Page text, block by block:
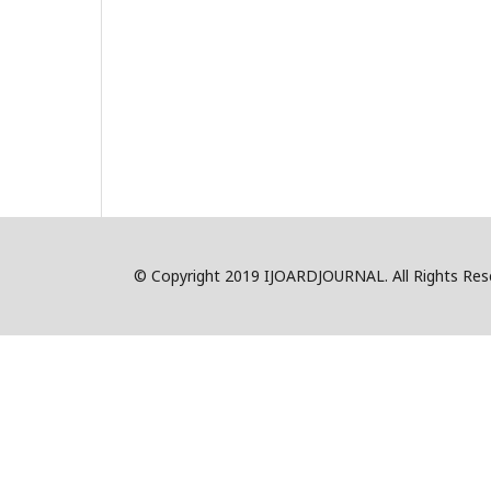
© Copyright 2019 IJOARDJOURNAL. All Rights